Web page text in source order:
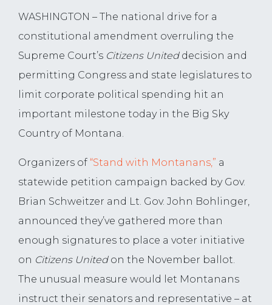
WASHINGTON – The national drive for a
constitutional amendment overruling the
Supreme Court’s Citizens United decision and
permitting Congress and state legislatures to
limit corporate political spending hit an
important milestone today in the Big Sky
Country of Montana.
Organizers of “Stand with Montanans,” a
statewide petition campaign backed by Gov.
Brian Schweitzer and Lt. Gov. John Bohlinger,
announced they’ve gathered more than
enough signatures to place a voter initiative
on Citizens Unitedon the November ballot.
The unusual measure would let Montanans
instruct their senators and representative – at